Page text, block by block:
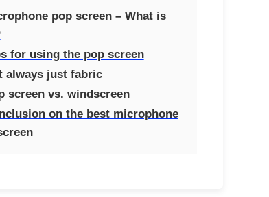
pop screen – What is
for using the pop screen
always just fabric
screen vs. windscreen
on the best microphone